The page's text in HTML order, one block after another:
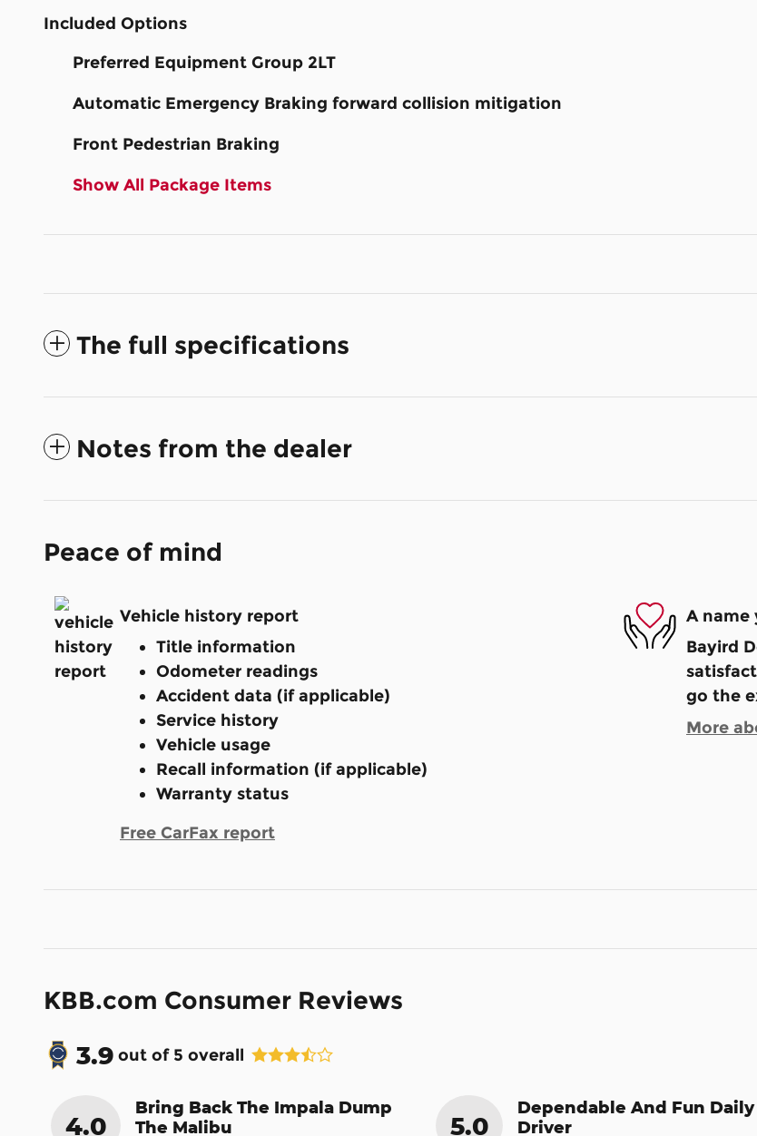
Included Options
Preferred Equipment Group 2LT
Automatic Emergency Braking forward collision mitigation
Front Pedestrian Braking
Show All Package Items
The full specifications
Notes from the dealer
Peace of mind
Vehicle history report
Title information
Odometer readings
Accident data (if applicable)
Service history
Vehicle usage
Recall information (if applicable)
Warranty status
Free CarFax report
A name
Bayird
go the
More
KBB.com Consumer Reviews
3.9 out of 5 overall
4.0
Bring Back The Impala Dump
The Malibu
5.0
Dependable And Fun Daily
Driver